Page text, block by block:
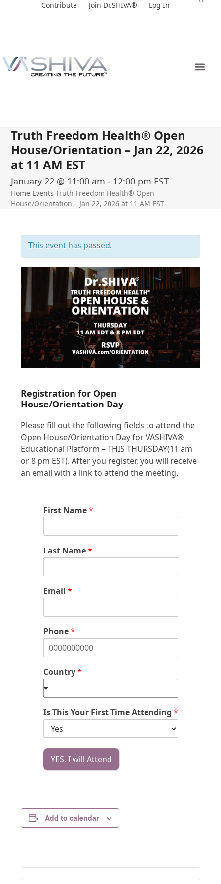
Contribute Join Dr.SHIVA® Log In
Truth Freedom Health® Open
House/Orientation – Jan 22, 2026
at 11 AM EST
January 22 @ 11:00 am - 12:00 pm EST
Home Events Truth Freedom Health® Open
House/Orientation – Jan 22, 2026 at 11 AM EST
This event has passed.
Registration for Open
House/Orientation Day
Please fill out the following fields to attend the
Open House/Orientation Day for VASHIVA®
Educational Platform – THIS THURSDAY(11 am
or 8 pm EST). After you register, you will receive
an email with a link to attend the meeting.
First Name*
Last Name*
Email *
Phone*
Country*
Is This Your First Time Attending *
YES. I will Attend
Add to calendar